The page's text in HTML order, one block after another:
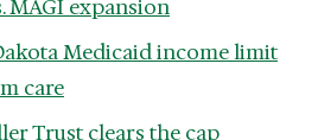
MAGI expansion
Medicaid income limit
care
Trust clears the cap